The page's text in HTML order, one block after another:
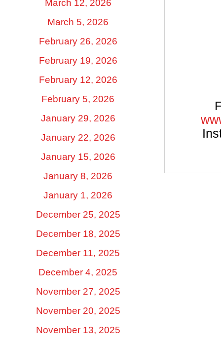
March 12, 2026
March 5, 2026
February 26, 2026
February 19, 2026
February 12, 2026
February 5, 2026
January 29, 2026
January 22, 2026
January 15, 2026
January 8, 2026
January 1, 2026
December 25, 2025
December 18, 2025
December 11, 2025
December 4, 2025
November 27, 2025
November 20, 2025
November 13, 2025